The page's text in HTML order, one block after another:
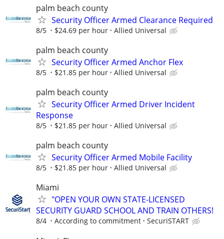
palm beach county
Security Officer Armed Clearance Required
8/5 $24.69 per hour Allied Universal
palm beach county
Security Officer Armed Anchor Flex
8/5 $21.85 per hour Allied Universal
palm beach county
Security Officer Armed Driver Incident
Response
8/5 $21.85 per hour Allied Universal
palm beach county
Security Officer Armed Mobile Facility
8/5 $21.85 per hour Allied Universal
Miami
"OPEN YOUR OWN STATE-LICENSED
SECURITY GUARD SCHOOL AND TRAIN OTHERS!
8/4 According to commitment SecuriSTART